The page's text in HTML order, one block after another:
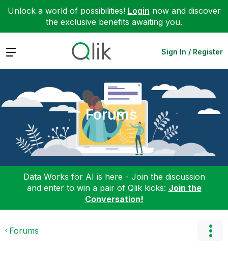
Unlock a world of possibilities! Login now and discover
the exclusive benefits awaiting you.
Expand Sign In / Register
Forums
Data Works for AI is here - Join the discussion
and enter to win a pair of Qlik kicks: Join the
Conversation!
Forums